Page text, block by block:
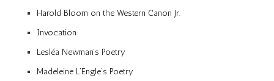
Harold Bloom on the Western Canon Jr.
Invocation
Lesléa Newman’s Poetry
Madeleine L’Engle’s Poetry